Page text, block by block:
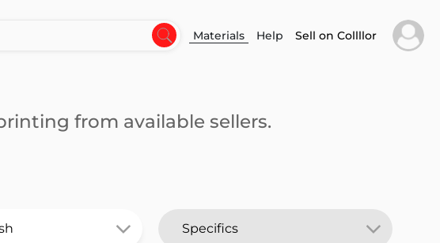
Materials Help Sell on Collllor
from available sellers.